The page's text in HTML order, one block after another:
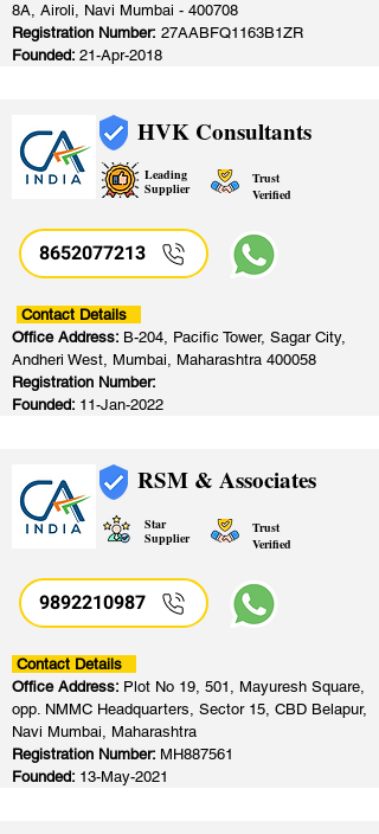
8A, Airoli, Navi Mumbai - 400708
Registration Number: 27AABFQ1163B1ZR
Founded: 21-Apr-2018
HVK Consultants
Leading
Supplier
Trust
Verified
8652077213
Contact Details
Office Address: B-204, Pacific Tower, Sagar City,
Andheri West, Mumbai, Maharashtra 400058
Registration Number:
Founded: 11-Jan-2022
RSM & Associates
Star
Supplier
Trust
Verified
9892210987
Contact Details
Office Address: Plot No 19, 501, Mayuresh Square,
opp. NMMC Headquarters, Sector 15, CBD Belapur,
Navi Mumbai, Maharashtra
Registration Number: MH887561
Founded: 13-May-2021